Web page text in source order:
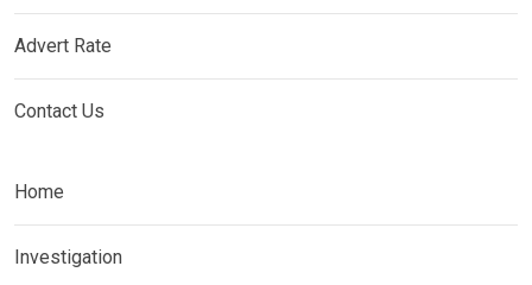
Advert Rate
Contact Us
Home
Investigation